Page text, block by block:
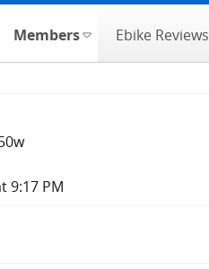
Members Ebike Reviews
9:17 PM